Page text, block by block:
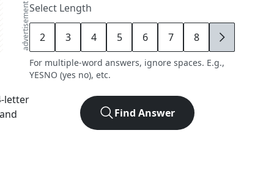
advertisement
-letter
Select Length
2 3 4 5 6 7 8 9
For multiple-word answers, ignore spaces. E.g.,
YESNO (yes no), etc.
Find Answer